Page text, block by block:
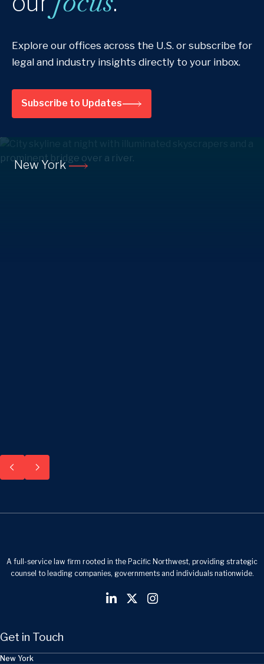
Explore our offices across the U.S. or subscribe for
legal and industry insights directly to your inbox.
Subscribe to Updates
New York
A full-service law firm rooted in the Pacific Northwest, providing strategic
counsel to leading companies, governments and individuals nationwide.
Get in Touch
New York